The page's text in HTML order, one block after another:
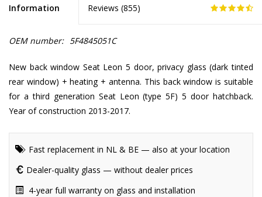
Information Reviews (855)
OEM number: 5F4845051C
New back window Seat Leon 5 door, privacy glass (dark tinted
rear window) + heating + antenna. This back window is suitable
for a third generation Seat Leon (type 5F) 5 door hatchback.
Year of construction 2013-2017.
Fast replacement in NL & BE — also at your location
Dealer-quality glass — without dealer prices
4-year full warranty on glass and installation